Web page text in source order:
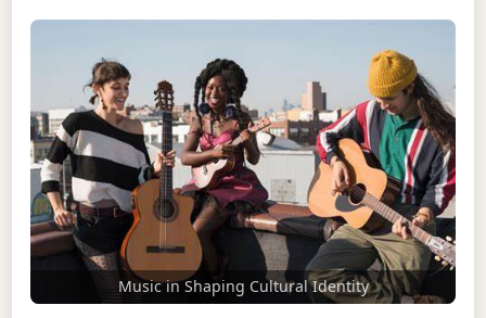
Music in Shaping Cultural Identity